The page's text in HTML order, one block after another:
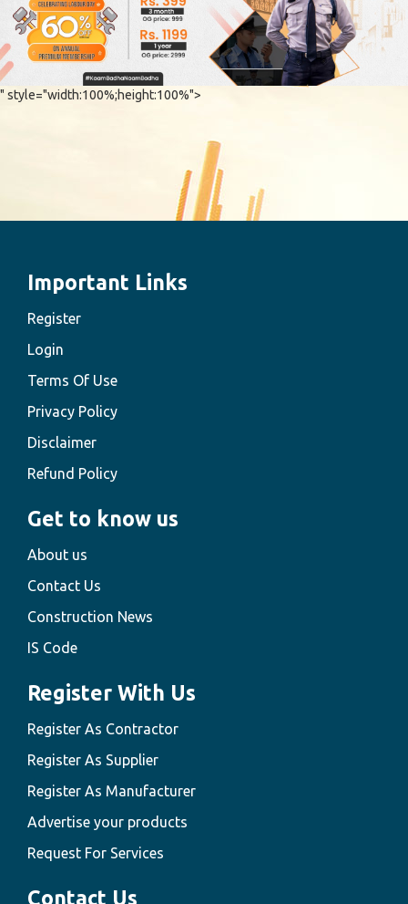
" style="width:100%;height:100%">
Important Links
Register
Login
Terms Of Use
Privacy Policy
Disclaimer
Refund Policy
Get to know us
About us
Contact Us
Construction News
IS Code
Register With Us
Register As Contractor
Register As Supplier
Register As Manufacturer
Advertise your products
Request For Services
Contact Us